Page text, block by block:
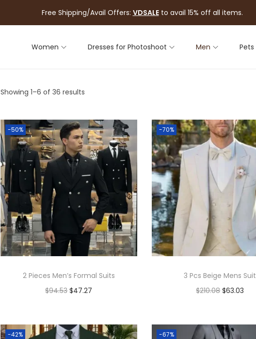
Free Shipping/Avail Offers: VDSALEto avail 15% off all items.
Women Dresses for Photoshoot Men Pets
Showing 1–6 of 36 results
-50%
2 Pieces Men’s Formal Suits
$94.53 $47.27
Add to Wishlist
-70%
3 Pcs Beige Mens Suit
$210.08 $63.03
Add to Wishlist
-42% -67%